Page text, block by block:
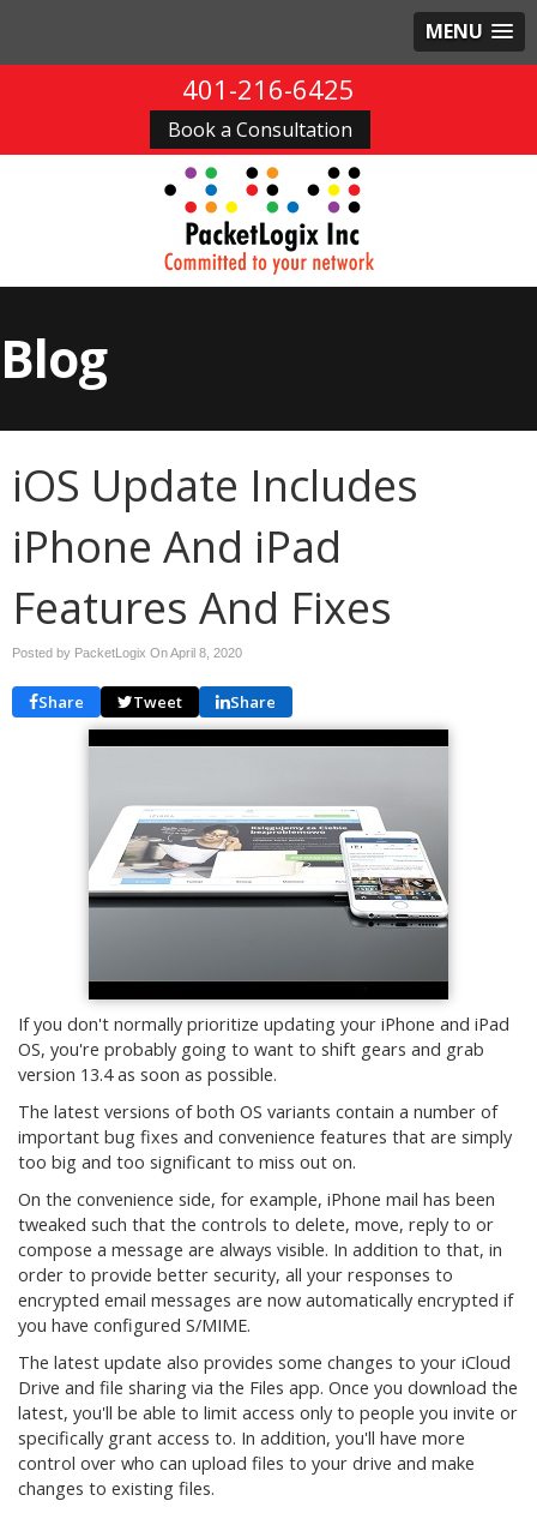
MENU
401-216-6425
Book a Consultation
Blog
iOS Update Includes
iPhone And iPad
Features And Fixes
Posted by PacketLogix OnApril 8, 2020
Share Tweet Share
If you don't normally prioritize updating your iPhone and iPad
OS, you're probably going to want to shift gears and grab
version 13.4 as soon as possible.
The latest versions of both OS variants contain a number of
important bug fixes and convenience features that are simply
too big and too significant to miss out on.
On the convenience side, for example, iPhone mail has been
tweaked such that the controls to delete, move, reply to or
compose a message are always visible. In addition to that, in
order to provide better security, all your responses to
encrypted email messages are now automatically encrypted if
you have configured S/MIME.
The latest update also provides some changes to your iCloud
Drive and file sharing via the Files app. Once you download the
latest, you'll be able to limit access only to people you invite or
specifically grant access to. In addition, you'll have more
control over who can upload files to your drive and make
changes to existing files.